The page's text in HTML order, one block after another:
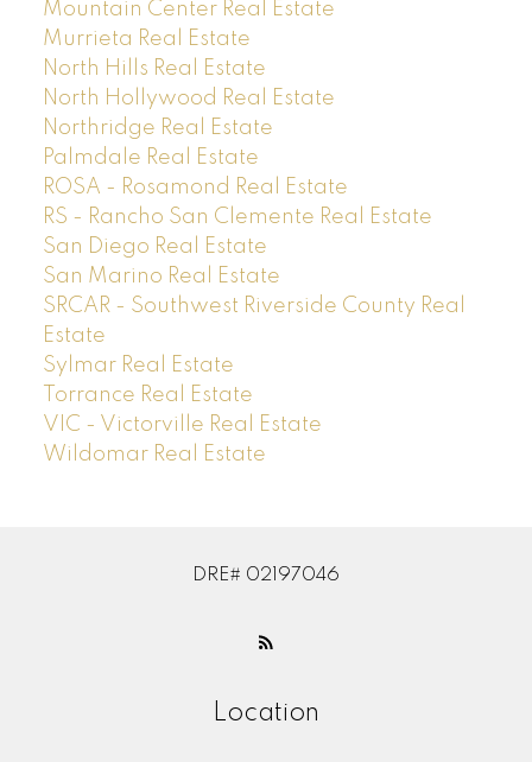
Mountain Center Real Estate
Murrieta Real Estate
North Hills Real Estate
North Hollywood Real Estate
Northridge Real Estate
Palmdale Real Estate
ROSA - Rosamond Real Estate
RS - Rancho San Clemente Real Estate
San Diego Real Estate
San Marino Real Estate
SRCAR - Southwest Riverside County Real
Estate
Sylmar Real Estate
Torrance Real Estate
VIC - Victorville Real Estate
Wildomar Real Estate
DRE# 02197046
Location